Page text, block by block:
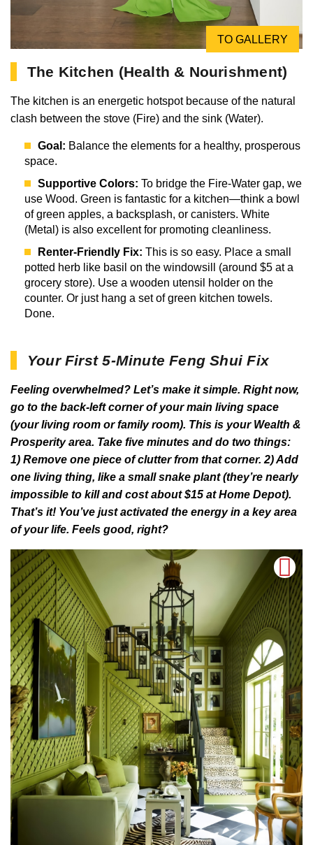
TO GALLERY
The Kitchen (Health & Nourishment)
The kitchen is an energetic hotspot because of the natural
clash between the stove (Fire) and the sink (Water).
Goal: Balance the elements for a healthy, prosperous
space.
Supportive Colors: To bridge the Fire-Water gap, we
use Wood. Green is fantastic for a kitchen—think a bowl
of green apples, a backsplash, or canisters. White
(Metal) is also excellent for promoting cleanliness.
Renter-Friendly Fix: This is so easy. Place a small
potted herb like basil on the windowsill (around $5 at a
grocery store). Use a wooden utensil holder on the
counter. Or just hang a set of green kitchen towels.
Done.
Your First 5-Minute Feng Shui Fix
Feeling overwhelmed? Let’s make it simple. Right now,
go to the back-left corner of your main living space
(your living room or family room). This is your Wealth &
Prosperity area. Take five minutes and do two things:
1) Remove one piece of clutter from that corner. 2) Add
one living thing, like a small snake plant (they’re nearly
impossible to kill and cost about $15 at Home Depot).
That’s it! You’ve just activated the energy in a key area
of your life. Feels good, right?